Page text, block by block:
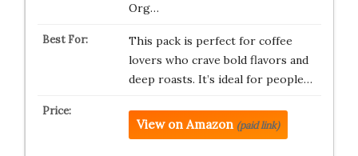
Org…
This pack is perfect for coffee
lovers who crave bold flavors and
deep roasts. It’s ideal for people…
View on Amazon (paid link)